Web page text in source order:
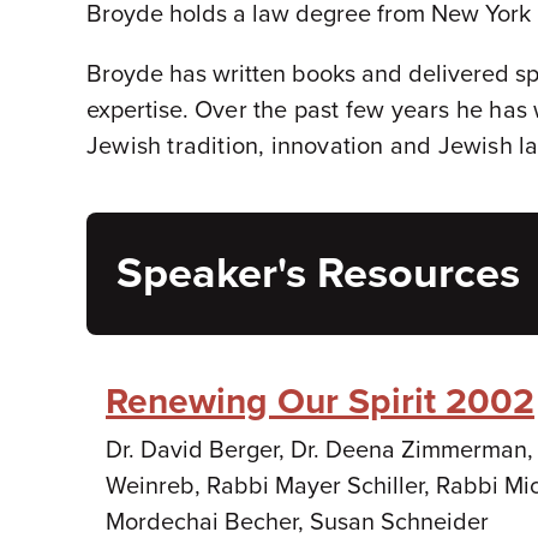
Broyde holds a law degree from New
Broyde has written books and delivered
expertise. Over the past few years he
Jewish tradition, innovation and Jewish
Speaker's Resources
Renewing Our Spirit 2002
Dr. David Berger, Dr. Deena
Weinreb, Rabbi Mayer Schiller, Rabbi
Mordechai Becher, Susan Schneider